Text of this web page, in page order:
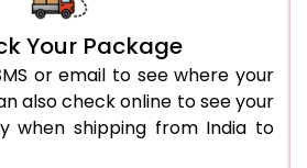
Your Package
or email to see where your
also check online to see your
when shipping from India to